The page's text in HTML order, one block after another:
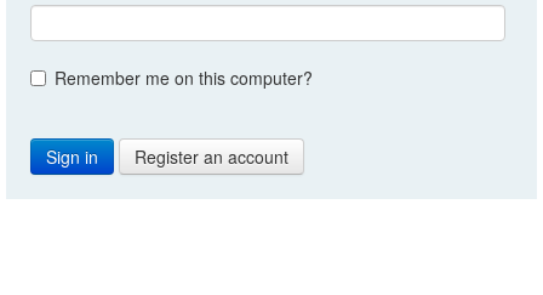
Remember me on this computer?
Register an account